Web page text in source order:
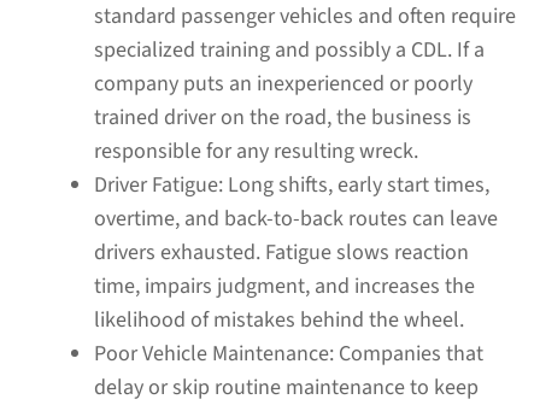
standard passenger vehicles and often require
specialized training and possibly a CDL. If a
company puts an inexperienced or poorly
trained driver on the road, the business is
responsible for any resulting wreck.
Driver Fatigue: Long shifts, early start times,
overtime, and back-to-back routes can leave
drivers exhausted. Fatigue slows reaction
time, impairs judgment, and increases the
likelihood of mistakes behind the wheel.
Poor Vehicle Maintenance: Companies that
delay or skip routine maintenance to keep